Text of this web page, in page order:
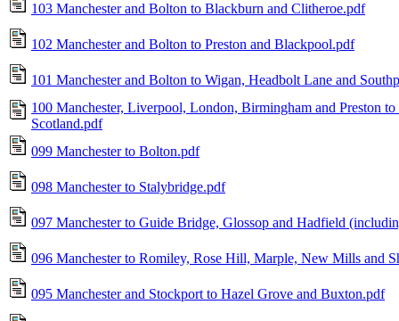
103 Manchester and Bolton to Blackburn and Clitheroe.pdf
102 Manchester and Bolton to Preston and Blackpool.pdf
101 Manchester and Bolton to Wigan, Headbolt Lane and
100 Manchester, Liverpool, London, Birmingham and Preston
Scotland.pdf
099 Manchester to Bolton.pdf
098 Manchester to Stalybridge.pdf
097 Manchester to Guide Bridge, Glossop and Hadfield
096 Manchester to Romiley, Rose Hill, Marple, New Mills and
095 Manchester and Stockport to Hazel Grove and Buxton.pdf